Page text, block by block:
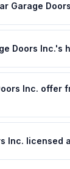
Garage
Doors Inc.'s
Inc. offer
Inc. licensed